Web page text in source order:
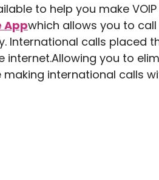
to help you make
Appwhich allows you to
International calls placed
internet.Allowing you to
making international calls